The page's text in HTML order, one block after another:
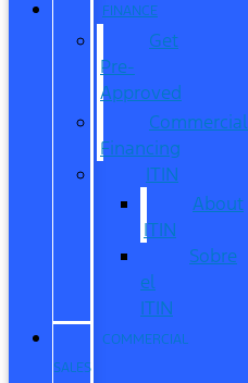
FINANCE
Get
Pre-
Approved
Commercial
Financing
ITIN
About
ITIN
Sobre
el
ITIN
COMMERCIAL
SALES